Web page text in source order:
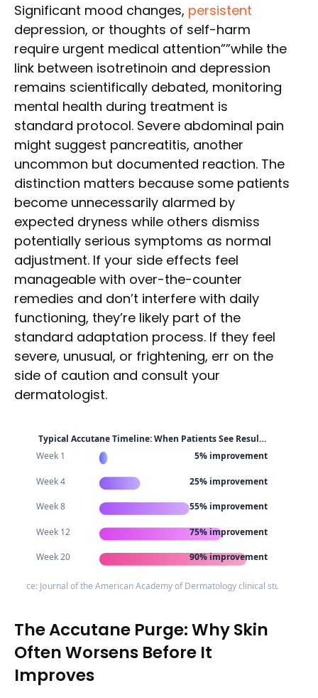
Significant mood changes, persistent
depression, or thoughts of self-harm
require urgent medical attention””while the
link between isotretinoin and depression
remains scientifically debated, monitoring
mental health during treatment is
standard protocol. Severe abdominal pain
might suggest pancreatitis, another
uncommon but documented reaction. The
distinction matters because some patients
become unnecessarily alarmed by
expected dryness while others dismiss
potentially serious symptoms as normal
adjustment. If your side effects feel
manageable with over-the-counter
remedies and don’t interfere with daily
functioning, they’re likely part of the
standard adaptation process. If they feel
severe, unusual, or frightening, err on the
side of caution and consult your
dermatologist.
Typical Accutane Timeline: When Patients See Resul…
Week 1 5% improvement
Week 4 25% improvement
Week 8 55% improvement
Week 12 75% improvement
Week 20 90% improvement
Source: Journal of the American Academy of Dermatology clinical studies
The Accutane Purge: Why Skin
Often Worsens Before It
Improves